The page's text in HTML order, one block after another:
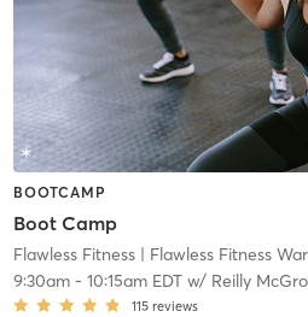
BOOTCAMP
Boot Camp
Flawless Fitness| Flawless Fitness
9:30am- 10:15am EDTw/ Reilly
115 reviews